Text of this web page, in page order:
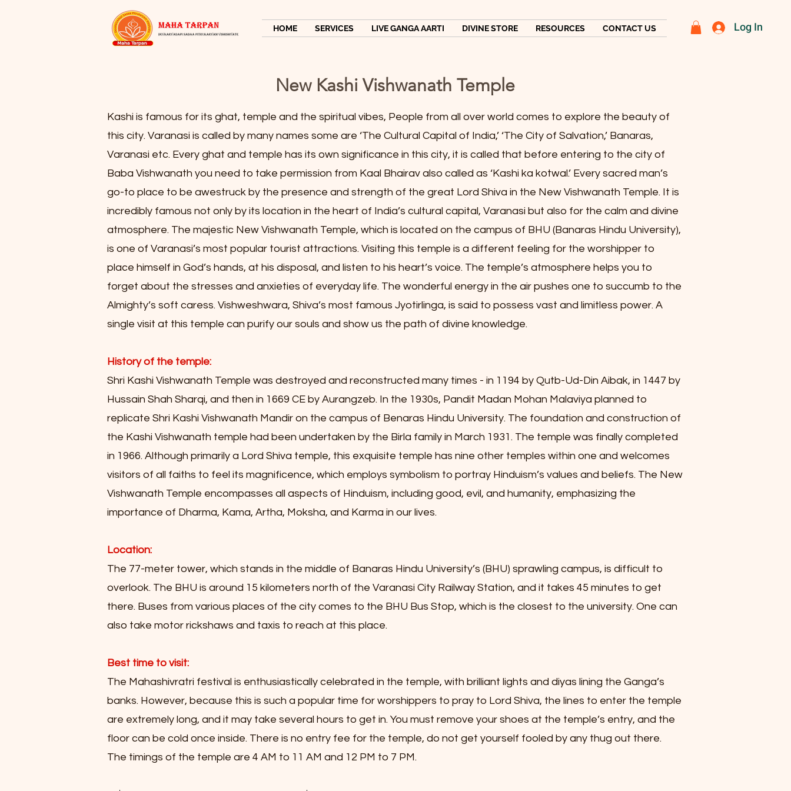
HOME SERVICES LIVE GANGA AARTI DIVINE STORE RESOURCES CONTACT US Log In
New Kashi Vishwanath Temple
Kashi is famous for its ghat, temple and the spiritual vibes, People from all over world comes to explore the beauty of
this city. Varanasi is called by many names some are ‘The Cultural Capital of India,’ ‘The City of Salvation,’ Banaras,
Varanasi etc. Every ghat and temple has its own significance in this city, it is called that before entering to the city of
Baba Vishwanath you need to take permission from Kaal Bhairav also called as ‘Kashi ka kotwal.’ Every sacred man’s
go-to place to be awestruck by the presence and strength of the great Lord Shiva in the New Vishwanath Temple. It is
incredibly famous not only by its location in the heart of India’s cultural capital, Varanasi but also for the calm and divine
atmosphere. The majestic New Vishwanath Temple, which is located on the campus of BHU (Banaras Hindu University),
is one of Varanasi’s most popular tourist attractions. Visiting this temple is a different feeling for the worshipper to
place himself in God’s hands, at his disposal, and listen to his heart’s voice. The temple’s atmosphere helps you to
forget about the stresses and anxieties of everyday life. The wonderful energy in the air pushes one to succumb to the
Almighty’s soft caress. Vishweshwara, Shiva’s most famous Jyotirlinga, is said to possess vast and limitless power. A
single visit at this temple can purify our souls and show us the path of divine knowledge.
History of the temple:
Shri Kashi Vishwanath Temple was destroyed and reconstructed many times - in 1194 by Qutb-Ud-Din Aibak, in 1447 by
Hussain Shah Sharqi, and then in 1669 CE by Aurangzeb. In the 1930s, Pandit Madan Mohan Malaviya planned to
replicate Shri Kashi Vishwanath Mandir on the campus of Benaras Hindu University. The foundation and construction of
the Kashi Vishwanath temple had been undertaken by the Birla family in March 1931. The temple was finally completed
in 1966. Although primarily a Lord Shiva temple, this exquisite temple has nine other temples within one and welcomes
visitors of all faiths to feel its magnificence, which employs symbolism to portray Hinduism’s values and beliefs. The New
Vishwanath Temple encompasses all aspects of Hinduism, including good, evil, and humanity, emphasizing the
importance of Dharma, Kama, Artha, Moksha, and Karma in our lives.
Location:
The 77-meter tower, which stands in the middle of Banaras Hindu University’s (BHU) sprawling campus, is difficult to
overlook. The BHU is around 15 kilometers north of the Varanasi City Railway Station, and it takes 45 minutes to get
there. Buses from various places of the city comes to the BHU Bus Stop, which is the closest to the university. One can
also take motor rickshaws and taxis to reach at this place.
Best time to visit:
The Mahashivratri festival is enthusiastically celebrated in the temple, with brilliant lights and diyas lining the Ganga’s
banks. However, because this is such a popular time for worshippers to pray to Lord Shiva, the lines to enter the temple
are extremely long, and it may take several hours to get in. You must remove your shoes at the temple’s entry, and the
floor can be cold once inside. There is no entry fee for the temple, do not get yourself fooled by any thug out there.
The timings of the temple are 4 AM to 11 AM and 12 PM to 7 PM.